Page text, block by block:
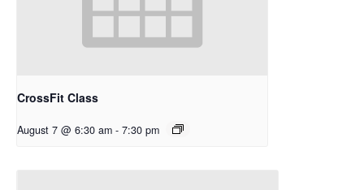
CrossFit Class
August 7 @ 6:30 am - 7:30 pm